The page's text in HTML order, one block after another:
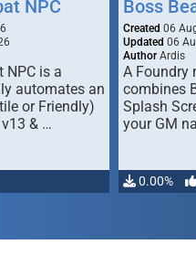
NPC
NPC is a
automates an
or Friendly)
& …
Boss
Created 06
Updated 06
Author Ardis
A Foundry
combines
Splash
your GM
0.00%